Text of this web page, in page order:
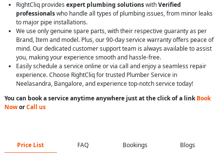
RightCliq provides expert plumbing solutionswithVerified
professionalswho handle all types of plumbing issues, from minor leaks
to major pipe installations.
We use only genuine spare parts, with their respective guaranty as per
Brand, Item and model. Plus, our 90-day service warranty offers peace of
mind. Our dedicated customer support team is always available to assist
you, making your experience smooth and hassle-free.
Easily schedule a service online or via call and enjoy a seamless repair
experience. Choose RightCliq for trusted Plumber Service in
Neelasandra, Bangalore, and experience top-notch service today!
You can book a service anytime anywhere just at the click of a linkBook
NoworCall us
Price List FAQ Bookings Blogs